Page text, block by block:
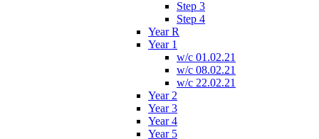
Step 3
Step 4
Year R
Year 1
w/c 01.02.21
w/c 08.02.21
w/c 22.02.21
Year 2
Year 3
Year 4
Year 5